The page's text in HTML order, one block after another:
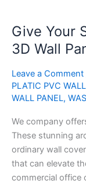
Give Your
3D Wall
Leave a Comment
PLATIC PVC
WALL PANEL,
We company
These stunning
ordinary wall
that can elevate
commercial office
Your
Space
look
with
3D